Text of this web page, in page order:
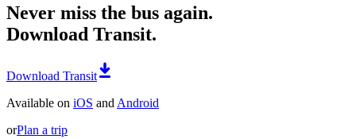
Never miss the bus again.
Download Transit.
Download Transit
Available on iOS and Android
orPlan a trip